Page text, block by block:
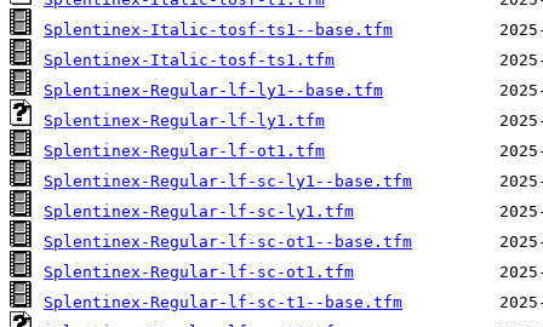
Splentinex-Italic-tosf-ts1--base.tfm
Splentinex-Italic-tosf-ts1.tfm
Splentinex-Regular-lf-ly1--base.tfm
Splentinex-Regular-lf-ly1.tfm
Splentinex-Regular-lf-ot1.tfm
Splentinex-Regular-lf-sc-ly1--base.tfm
Splentinex-Regular-lf-sc-ly1.tfm
Splentinex-Regular-lf-sc-ot1--base.tfm
Splentinex-Regular-lf-sc-ot1.tfm
Splentinex-Regular-lf-sc-t1--base.tfm